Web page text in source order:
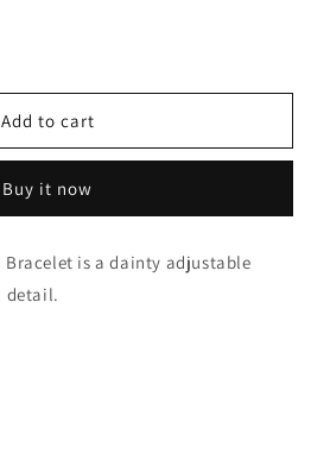
Add to cart
Buy it now
Bracelet is a dainty adjustable
detail.